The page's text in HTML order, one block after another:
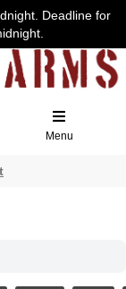
Deadline for
Menu